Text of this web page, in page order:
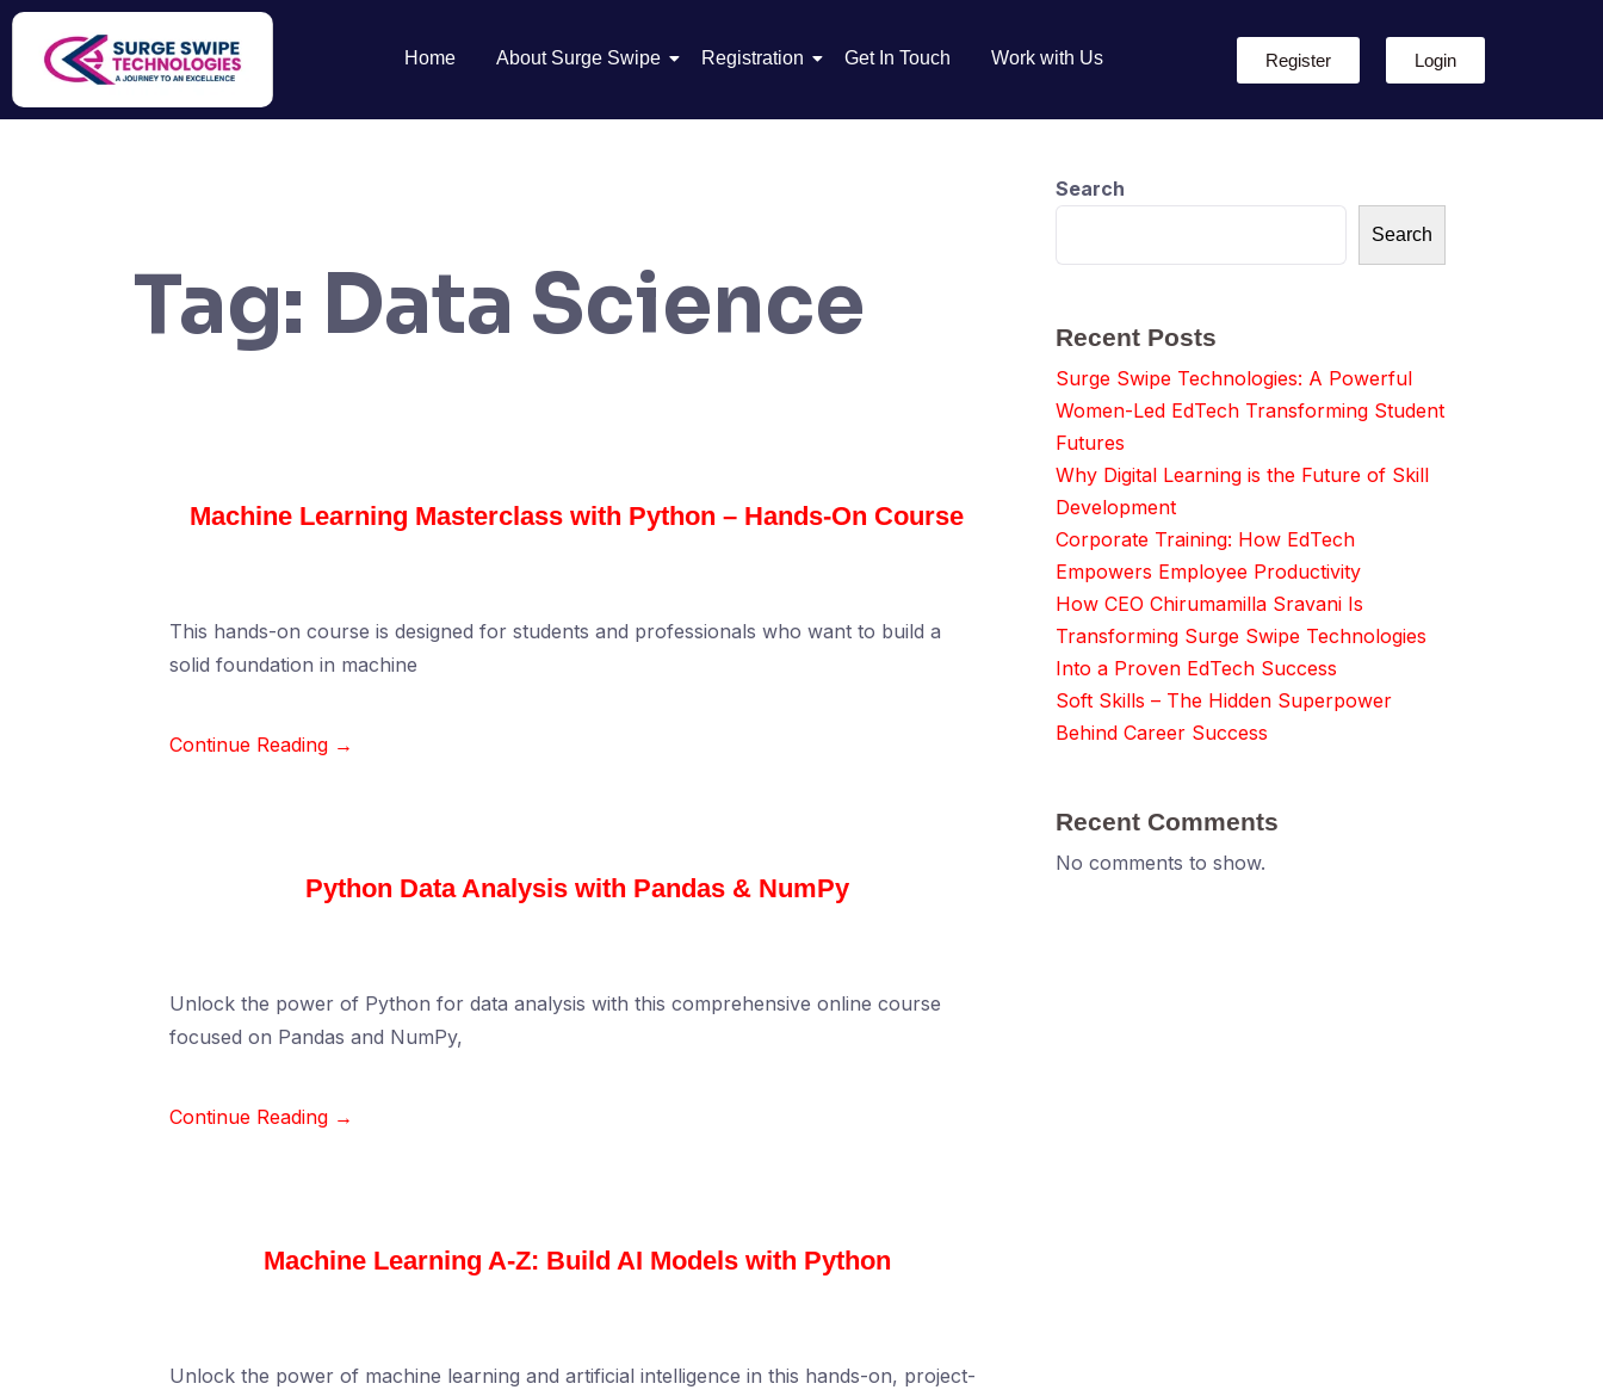
Home About Surge Swipe Registration Get In Touch Work with Us Register Login
Tag: Data Science
Machine Learning Masterclass with Python – Hands-On Course
This hands-on course is designed for students and professionals who want to build a
solid foundation in machine
Continue Reading →
Python Data Analysis with Pandas & NumPy
Unlock the power of Python for data analysis with this comprehensive online course
focused on Pandas and NumPy,
Continue Reading →
Machine Learning A-Z: Build AI Models with Python
Unlock the power of machine learning and artificial intelligence in this hands-on, project-
Search
Search
Recent Posts
Surge Swipe Technologies: A Powerful
Women-Led EdTech Transforming Student
Futures
Why Digital Learning is the Future of Skill
Development
Corporate Training: How EdTech
Empowers Employee Productivity
How CEO Chirumamilla Sravani Is
Transforming Surge Swipe Technologies
Into a Proven EdTech Success
Soft Skills – The Hidden Superpower
Behind Career Success
Recent Comments
No comments to show.